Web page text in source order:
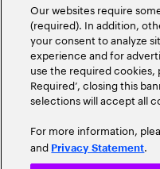
Our websites require
(required). In addition,
your consent to analyze
experience and for
use the required cookies,
Required’, closing this
selections will accept all
For more information,
and Privacy Statement.